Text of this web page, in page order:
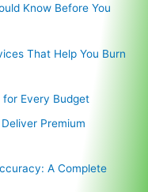
Know Before You
That Help You Burn
for Every Budget
Premium
A Complete